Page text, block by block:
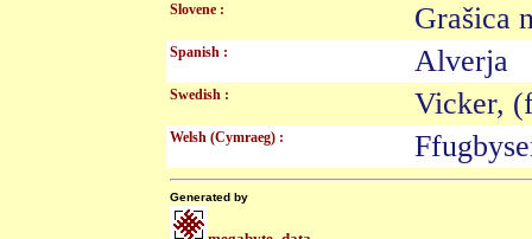
Slovene : Grašica
Spanish : Alverja
Swedish : Vicker,
Welsh (Cymraeg) :
Generated by